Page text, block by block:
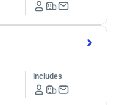
Includes